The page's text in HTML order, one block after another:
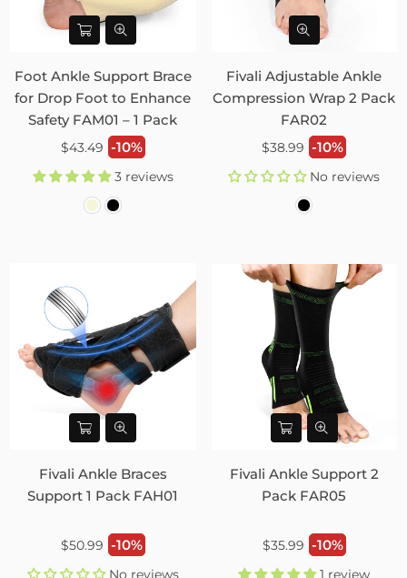
Foot Ankle Support Brace
for Drop Foot to Enhance
Safety FAM01 – 1 Pack
Regular
$43.49 -10%
3 reviews
Fivali Adjustable Ankle
Compression Wrap 2 Pack
FAR02
Regular
$38.99 -10%
No reviews
Fivali Ankle Braces
Support 1 Pack FAH01
Regular
$50.99 -10%
No reviews
Fivali Ankle Support 2
Pack FAR05
Regular
$35.99 -10%
1 review